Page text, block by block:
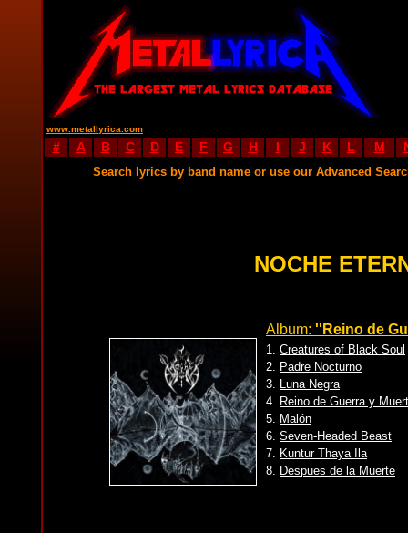
www.metallyrica.com
# A B C D E F G H I J K L M
Search lyrics by band name or use our Advanced
NOCHE
Album: ''Reino de
1. Creatures of Black Soul
2. Padre Nocturno
3. Luna Negra
4. Reino de Guerra y
5. Malón
6. Seven-Headed Beast
7. Kuntur Thaya Ila
8. Despues de la Muerte